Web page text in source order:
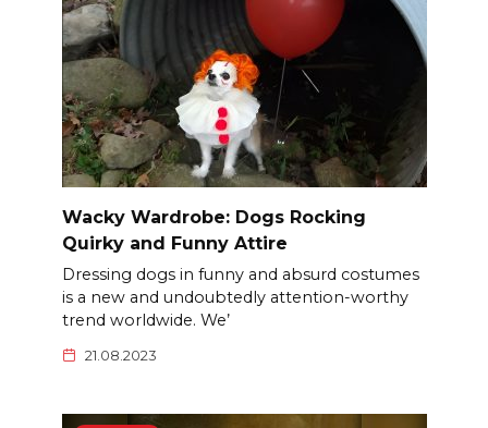
Wacky Wardrobe: Dogs Rocking
Quirky and Funny Attire
Dressing dogs in funny and absurd costumes
is a new and undoubtedly attention-worthy
trend worldwide. We’
21.08.2023